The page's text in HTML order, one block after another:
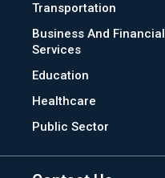
Transportation
Business And Financial
Services
Education
Healthcare
Public Sector